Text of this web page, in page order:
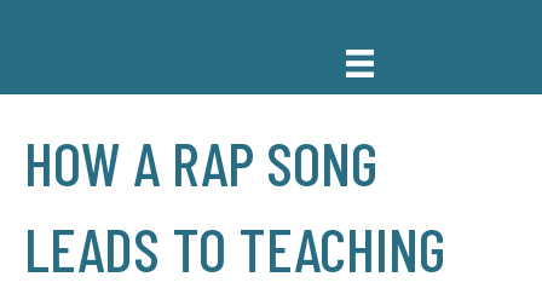
HOW A RAP SONG
LEADS TO TEACHING